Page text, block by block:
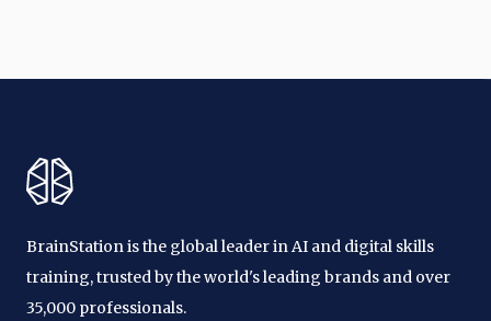
BrainStation is the global leader in AI and digital skills
training, trusted by the world's leading brands and over
35,000 professionals.